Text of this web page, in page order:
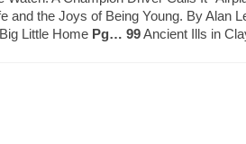
and the Joys of Being Young. By Alan
Little Home Pg… 99Ancient Ills in